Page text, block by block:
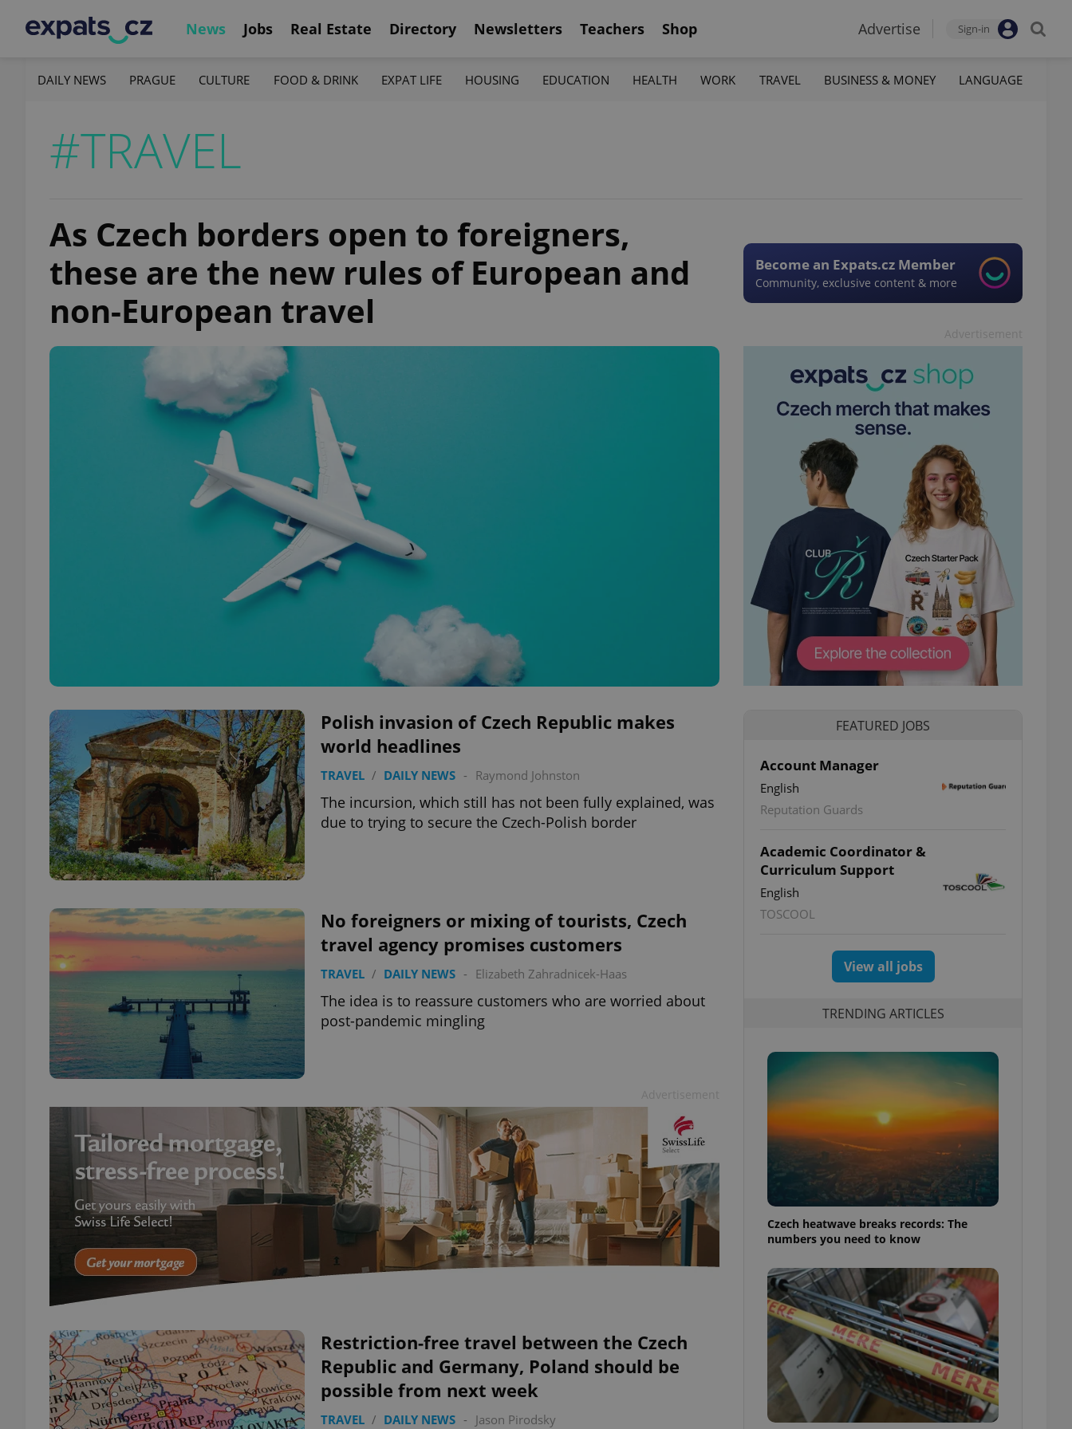
News Jobs Real Estate Directory Newsletters Teachers Shop Advertise Sign-in
DAILY NEWS PRAGUE CULTURE FOOD & DRINK EXPAT LIFE HOUSING EDUCATION HEALTH WORK TRAVEL BUSINESS & MONEY LANGUAGE
#TRAVEL
As Czech borders open to foreigners,
these are the new rules of European and
non-European travel
Become an Expats.cz Member
Community, exclusive content & more
Polish invasion of Czech Republic makes
world headlines
TRAVEL / DAILY NEWS - Raymond Johnston
The incursion, which still has not been fully explained, was
due to trying to secure the Czech-Polish border
No foreigners or mixing of tourists, Czech
travel agency promises customers
TRAVEL / DAILY NEWS - Elizabeth Zahradnicek-Haas
The idea is to reassure customers who are worried about
post-pandemic mingling
Restriction-free travel between the Czech
Republic and Germany, Poland should be
possible from next week
TRAVEL / DAILY NEWS - Jason Pirodsky
FEATURED JOBS
Account Manager
English
Reputation Guards
Academic Coordinator &
Curriculum Support
English
TOSCOOL
View all jobs
TRENDING ARTICLES
Czech heatwave breaks records: The
numbers you need to know